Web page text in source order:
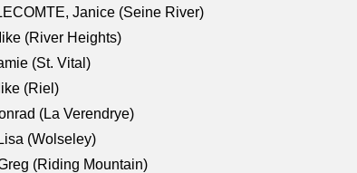
Janice (Seine River)
(River Heights)
(St. Vital)
(Riel)
(La Verendrye)
(Wolseley)
(Riding Mountain)